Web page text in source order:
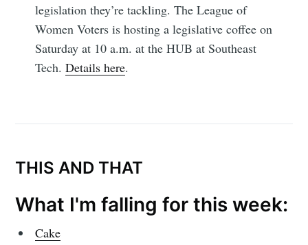
legislation they’re tackling. The League of
Women Voters is hosting a legislative coffee on
Saturday at 10 a.m. at the HUB at Southeast
Tech.Details here.
THIS AND THAT
What I'm falling for this week:
Cake